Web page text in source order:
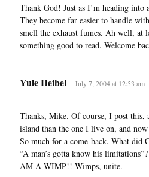
Thank God! Just as I’m heading into
They become far easier to handle
smell the exhaust fumes. Ah well, at
something good to read. Welcome
Yule Heibel July 7, 2004 at 12:53 am
Thanks, Mike. Of course, I post this,
island than the one I live on, and
So much for a come-back. What did
“A man’s gotta know his
AM A WIMP!! Wimps, unite.